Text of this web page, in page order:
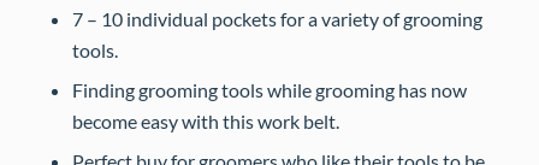
7 – 10 individual pockets for a variety of grooming
tools.
Finding grooming tools while grooming has now
become easy with this work belt.